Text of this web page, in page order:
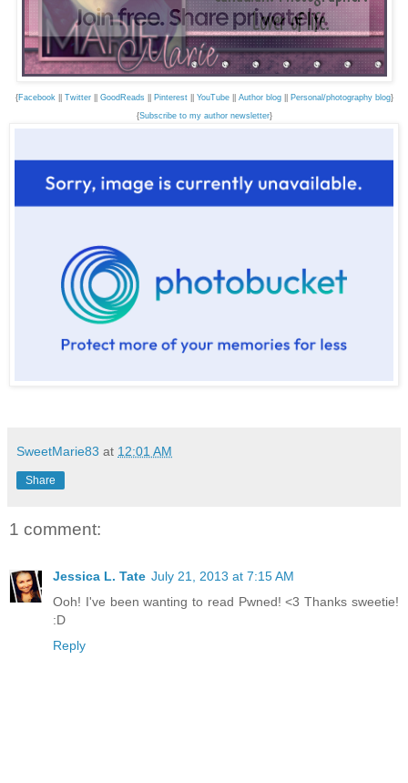
{Facebook Twitter|| GoodReads|| Pinterest|| YouTube|| Author blog|| Personal/photography blog}
{Subscribe to my author newsletter}
SweetMarie83 at 12:01 AM
Share
1 comment:
Jessica L. Tate July 21, 2013 at 7:15 AM
Ooh! I've been wanting to read Pwned! <3 Thanks sweetie!
:D
Reply